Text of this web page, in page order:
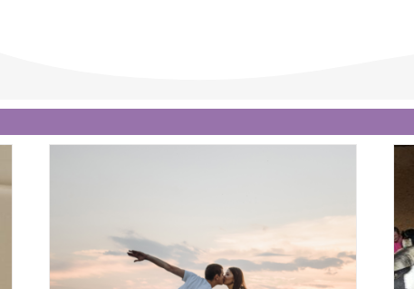
Why Goat Yoga Is Actually Great (Not Just for
Instagram)
Outdoors Yoga